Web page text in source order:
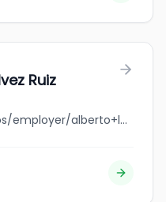
Ruiz
jobbank.gc.ca/browsejobs/employer/alberto+luis+galvez+ruiz/ca